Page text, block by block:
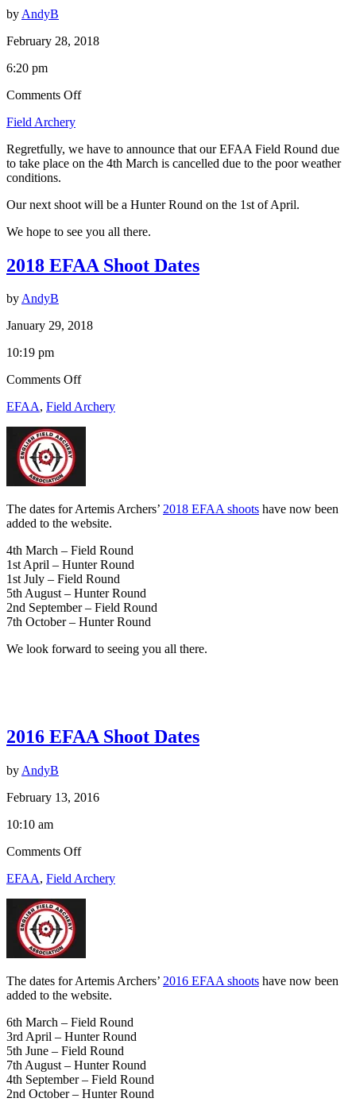
by AndyB
February 28, 2018
6:20 pm
Comments Offon
March
is
Field Archery
Regretfully, we have to announce that our EFAA Field Round due
to take place on the 4th March is cancelled due to the poor weather
conditions.
Our next shoot will be a Hunter Round on the 1st of April.
We hope to see you all there.
2018 EFAA Shoot Dates
byAndyB
January 29, 2018
10:19 pm
Comments Offon
EFAA
EFAA, Field Archery
The dates for Artemis Archers’ 2018 EFAA shoots have now been
added to the website.
4th March – Field Round
1st April – Hunter Round
1st July – Field Round
5th August – Hunter Round
2nd September – Field Round
7th October – Hunter Round
We look forward to seeing you all there.
2016 EFAA Shoot Dates
by AndyB
February 13, 2016
10:10 am
Comments Offon
EFAA
EFAA, Field Archery
The dates for Artemis Archers’ 2016 EFAA shoots have now been
added to the website.
6th March – Field Round
3rd April – Hunter Round
5th June – Field Round
7th August – Hunter Round
4th September – Field Round
2nd October – Hunter Round